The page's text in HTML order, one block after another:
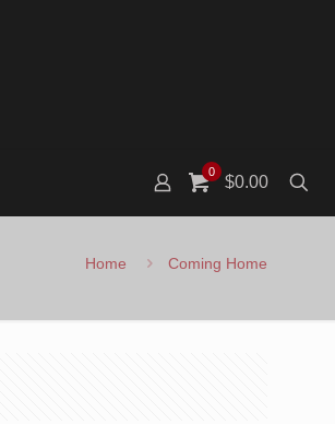
0
$0.00
Home Coming Home